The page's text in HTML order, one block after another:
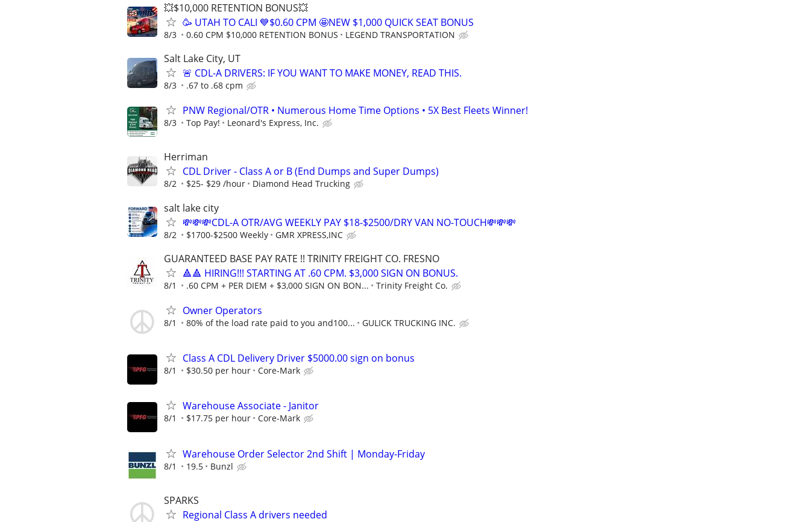
💥$10,000 RETENTION BONUS💥
🥳 UTAH TO CALI 💙$0.60 CPM 🤩NEW $1,000 QUICK SEAT BONUS
8/3 0.60 CPM $10,000 RETENTION BONUS LEGEND TRANSPORTATION
Salt Lake City, UT
🚨 CDL-A DRIVERS: IF YOU WANT TO MAKE MONEY, READ THIS.
8/3 .67 to .68 cpm
PNW Regional/OTR • Numerous Home Time Options • 5X Best Fleets Winner!
8/3 Top Pay! Leonard's Express, Inc.
Herriman
CDL Driver - Class A or B (End Dumps and Super Dumps)
8/2 $25- $29 /hour Diamond Head Trucking
salt lake city
💸💸💸CDL-A OTR/AVG WEEKLY PAY $18-$2500/DRY VAN NO-TOUCH💸💸💸
8/2 $1700-$2500 Weekly GMR XPRESS,INC
GUARANTEED BASE PAY RATE !! TRINITY FREIGHT CO. FRESNO
🔺🔺 HIRING!!! STARTING AT .60 CPM. $3,000 SIGN ON BONUS.
8/1 .60 CPM + PER DIEM + $3,000 SIGN ON BON... Trinity Freight Co.
Owner Operators
8/1 80% of the load rate paid to you and100... GULICK TRUCKING INC.
Class A CDL Delivery Driver $5000.00 sign on bonus
8/1 $30.50 per hour Core-Mark
Warehouse Associate - Janitor
8/1 $17.75 per hour Core-Mark
Warehouse Order Selector 2nd Shift | Monday-Friday
8/1 19.5 Bunzl
SPARKS
Regional Class A drivers needed